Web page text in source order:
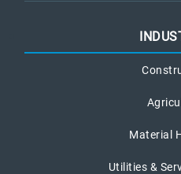
Material
Utilities &